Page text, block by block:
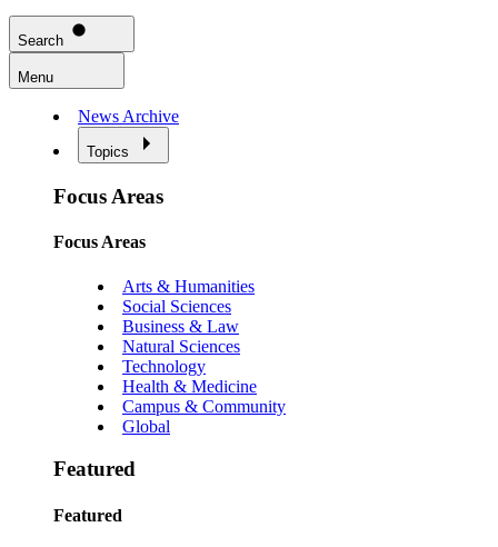
Search
Menu
News Archive
Topics
Focus Areas
Focus Areas
Arts & Humanities
Social Sciences
Business & Law
Natural Sciences
Technology
Health & Medicine
Campus & Community
Global
Featured
Featured